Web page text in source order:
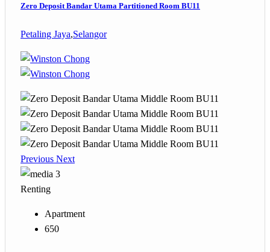
Zero Deposit Bandar Utama Partitioned Room BU11
Petaling Jaya,Selangor
Previous Next
3
Renting
Apartment
650